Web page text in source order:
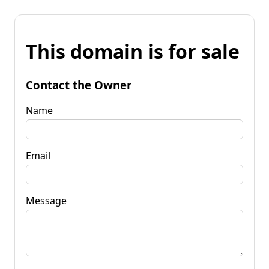
This domain is for sale
Contact the Owner
Name
Email
Message